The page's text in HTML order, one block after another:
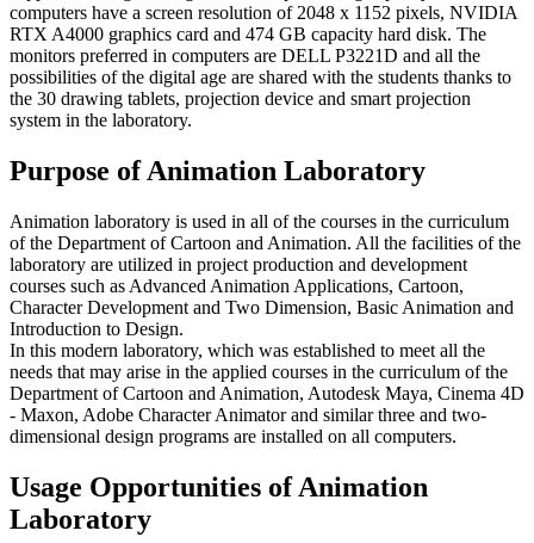
computers have a screen resolution of 2048 x 1152 pixels, NVIDIA
RTX A4000 graphics card and 474 GB capacity hard disk. The
monitors preferred in computers are DELL P3221D and all the
possibilities of the digital age are shared with the students thanks to
the 30 drawing tablets, projection device and smart projection
system in the laboratory.
Purpose of Animation Laboratory
Animation laboratory is used in all of the courses in the curriculum
of the Department of Cartoon and Animation. All the facilities of the
laboratory are utilized in project production and development
courses such as Advanced Animation Applications, Cartoon,
Character Development and Two Dimension, Basic Animation and
Introduction to Design.
In this modern laboratory, which was established to meet all the
needs that may arise in the applied courses in the curriculum of the
Department of Cartoon and Animation, Autodesk Maya, Cinema 4D
- Maxon, Adobe Character Animator and similar three and two-
dimensional design programs are installed on all computers.
Usage Opportunities of Animation
Laboratory